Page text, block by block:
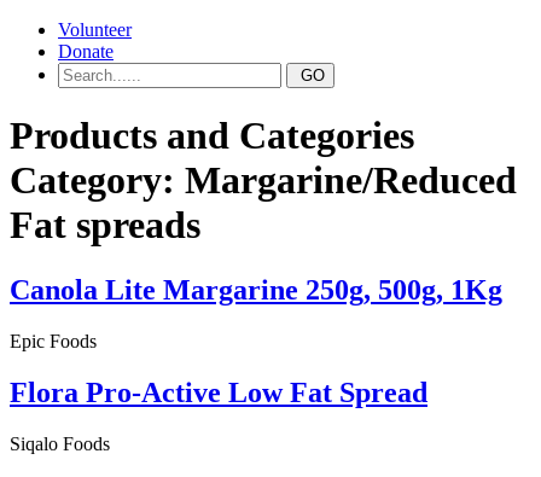
Volunteer
Donate
Products and Categories
Category: Margarine/Reduced
Fat spreads
Canola Lite Margarine 250g, 500g, 1Kg
Epic Foods
Flora Pro-Active Low Fat Spread
Siqalo Foods